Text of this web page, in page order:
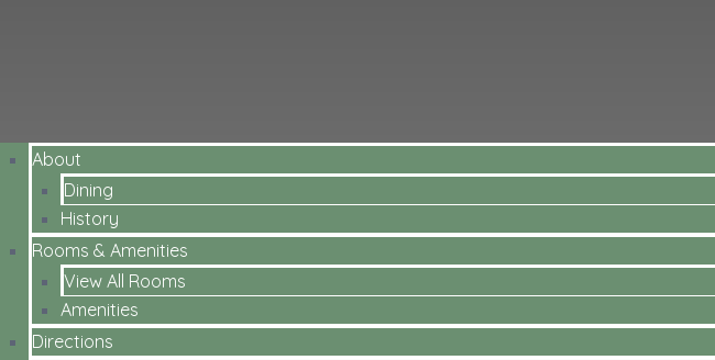
About
Dining
History
Rooms & Amenities
View All Rooms
Amenities
Directions